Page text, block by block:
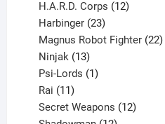
products
H.A.R.D. Corps 12
Harbinger 23
products
Magnus Robot Fighter 22
Ninjak 13
products
Psi-Lords 1
Rai 11
products
Secret Weapons 12